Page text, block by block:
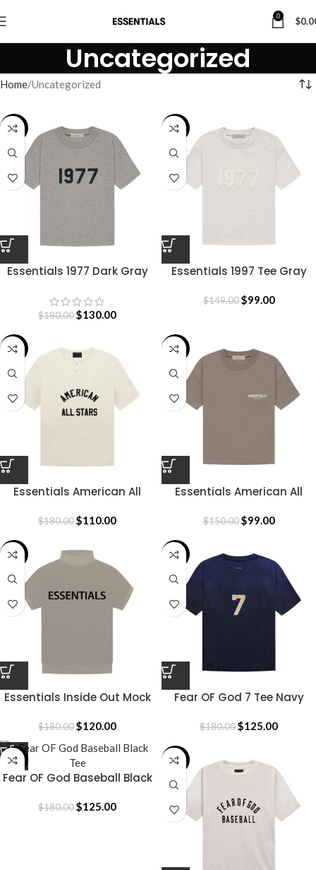
0 $
Uncategorized
Home Uncategorized
-28%
Essentials 1977 Dark Gray
$180.00$130.00
-34%
Essentials 1997 Tee Gray
$149.00 $99.00
-39%
Essentials American All
$180.00$110.00
-34%
Essentials American All
$150.00 $99.00
-33%
Essentials Inside Out Mock
$180.00$120.00
-31%
Fear OF God 7 Tee Navy
$180.00$125.00
-31%
Fear OF God Baseball Black
$180.00$125.00
-22%